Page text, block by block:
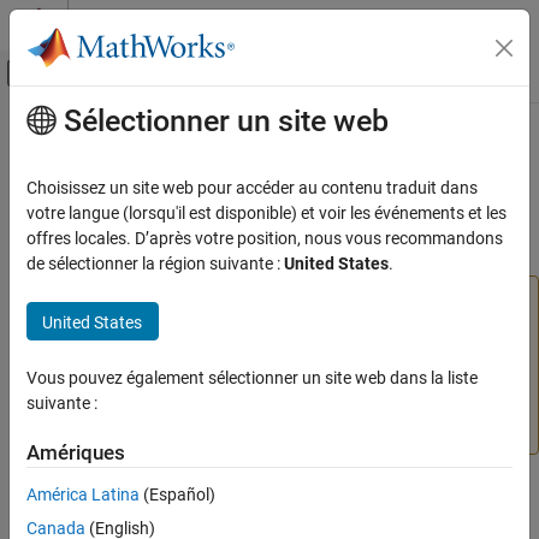
Passer au contenu
Activer/désactiver l'affichage du menu
Accueil de la documentation
Instrument Control Toolbox
Interface-Based Instrument Communication
Interface-Based Communication
Instrument Control Toolbox
Instrument Driver Communication
ON THIS PAGE
Syntax
Description
Contenu principal
instrreset
(To be removed) Disconnect and delete all instrument objects
collapse all in page
This function that uses
visa,gpib
visadev,aardvark/device, orni845x/deviceinstead. For
more information on updating your code, see
Syntax
Sélectionner un site web
Choisissez un site web pour accéder au contenu traduit dans
votre langue (lorsqu'il est disponible) et voir les événements et les
offres locales. D’après votre position, nous vous recommandons
de sélectionner la région suivante :United States.
United States
Vous pouvez également sélectionner un site web dans la liste
suivante :
Amériques
América Latina (Español)
Canada (English)